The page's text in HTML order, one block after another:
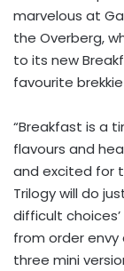
marvelous at
the Overberg,
to its new
favourite
“Breakfast is a
flavours and
and excited for
Trilogy will do
difficult
from order
three mini